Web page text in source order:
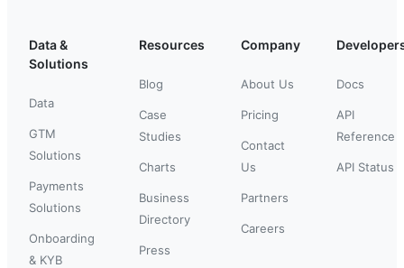
Data &
Solutions
Data
GTM
Solutions
Payments
Solutions
Onboarding
& KYB
Resources
Blog
Case
Studies
Charts
Business
Directory
Press
Company
About Us
Pricing
Contact
Us
Partners
Careers
Docs
API
Reference
API Status